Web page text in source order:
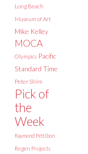
Long Beach
Museum of Art
Mike Kelley
MOCA
Olympics Pacific
Standard Time
Peter Shire
Pick of
the
Week
Raymond Pettibon
Regen Projects